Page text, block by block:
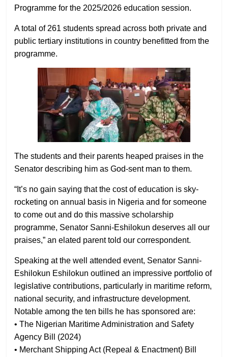
Programme for the 2025/2026 education session.
A total of 261 students spread across both private and
public tertiary institutions in country benefitted from the
programme.
The students and their parents heaped praises in the
Senator describing him as God-sent man to them.
“It’s no gain saying that the cost of education is sky-
rocketing on annual basis in Nigeria and for someone
to come out and do this massive scholarship
programme, Senator Sanni-Eshilokun deserves all our
praises,” an elated parent told our correspondent.
Speaking at the well attended event, Senator Sanni-
Eshilokun Eshilokun outlined an impressive portfolio of
legislative contributions, particularly in maritime reform,
national security, and infrastructure development.
Notable among the ten bills he has sponsored are:
• The Nigerian Maritime Administration and Safety
Agency Bill (2024)
• Merchant Shipping Act (Repeal & Enactment) Bill